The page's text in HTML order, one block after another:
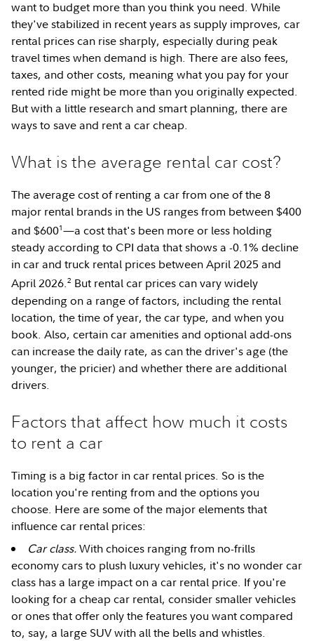
want to budget more than you think you need. While
they've stabilized in recent years as supply improves, car
rental prices can rise sharply, especially during peak
travel times when demand is high. There are also fees,
taxes, and other costs, meaning what you pay for your
rented ride might be more than you originally expected.
But with a little research and smart planning, there are
ways to save and rent a car cheap.
What is the average rental car cost?
The average cost of renting a car from one of the 8
major rental brands in the US ranges from between $400
and $6001—a cost that's been more or less holding
steady according to CPI data that shows a -0.1% decline
in car and truck rental prices between April 2025 and
April 2026.2 But rental car prices can vary widely
depending on a range of factors, including the rental
location, the time of year, the car type, and when you
book. Also, certain car amenities and optional add-ons
can increase the daily rate, as can the driver's age (the
younger, the pricier) and whether there are additional
drivers.
Factors that affect how much it costs
to rent a car
Timing is a big factor in car rental prices. So is the
location you're renting from and the options you
choose. Here are some of the major elements that
influence car rental prices:
Car class.With choices ranging from no-frills
economy cars to plush luxury vehicles, it's no wonder car
class has a large impact on a car rental price. If you're
looking for a cheap car rental, consider smaller vehicles
or ones that offer only the features you want compared
to, say, a large SUV with all the bells and whistles.